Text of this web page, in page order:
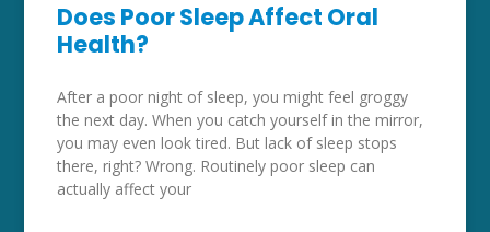
Does Poor Sleep Affect Oral
Health?
After a poor night of sleep, you might feel groggy
the next day. When you catch yourself in the mirror,
you may even look tired. But lack of sleep stops
there, right? Wrong. Routinely poor sleep can
actually affect your